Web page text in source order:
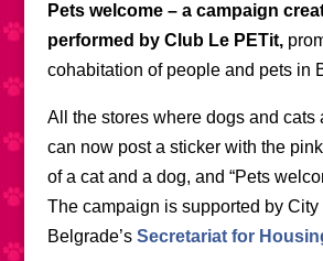
Pets welcome – a campaign
performed by Club Le PETit,
cohabitation of people and pets in
All the stores where dogs and cats
can now post a sticker with the
of a cat and a dog, and “Pets
The campaign is supported by City
Belgrade’s Secretariat for